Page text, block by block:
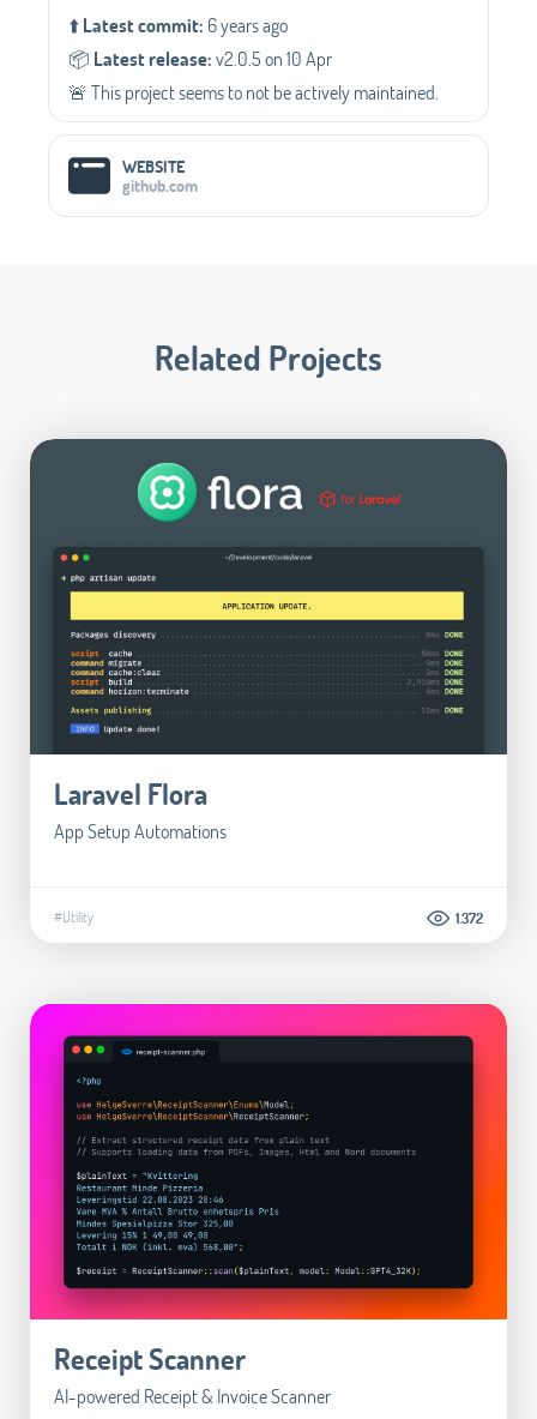
⬆️Latest commit: 6 years ago
📦️ Latest release:v2.0.5 on 10 Apr
🚨 This project seems to not be actively maintained.
WEBSITE
github.com
Related Projects
Laravel Flora
App Setup Automations
#Utility 1.372
Receipt Scanner
AI-powered Receipt & Invoice Scanner